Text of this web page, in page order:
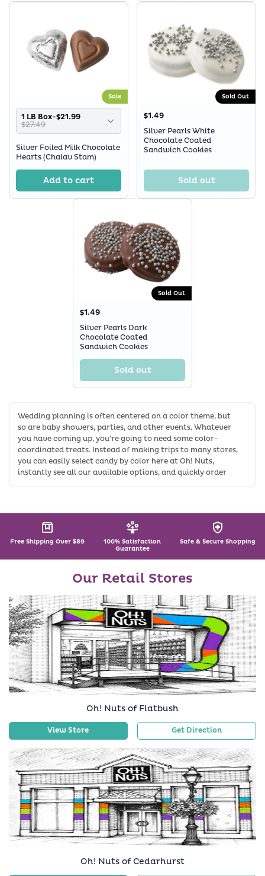
Sale
1 LB Box-$21.99
$27.49
Silver Foiled Milk Chocolate
Hearts (Chalav Stam)
Add to cart
Sold Out
$1.49
Silver Pearls White
Chocolate Coated
Sandwich Cookies
Sold out
Sold Out
$1.49
Silver Pearls Dark
Chocolate Coated
Sandwich Cookies
Sold out
Wedding planning is often centered on a color theme, but
so are baby showers, parties, and other events. Whatever
you have coming up, you're going to need some color-
coordinated treats. Instead of making trips to many stores,
you can easily select candy by color here at Oh! Nuts,
instantly see all our available options, and quickly order
Free Shipping Over $89
100% Satisfaction
Guarantee
Safe & Secure Shopping
Our Retail Stores
Oh! Nuts of Flatbush
View Store Get Direction
Oh! Nuts of Cedarhurst